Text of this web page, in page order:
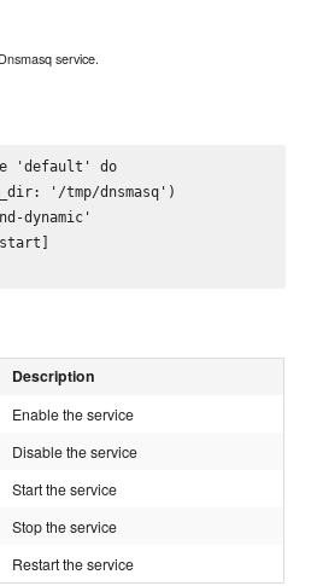
service.
'default' do
'/tmp/dnsmasq')
dynamic'
Description
Enable the service
Disable the service
Start the service
Stop the service
Restart the service